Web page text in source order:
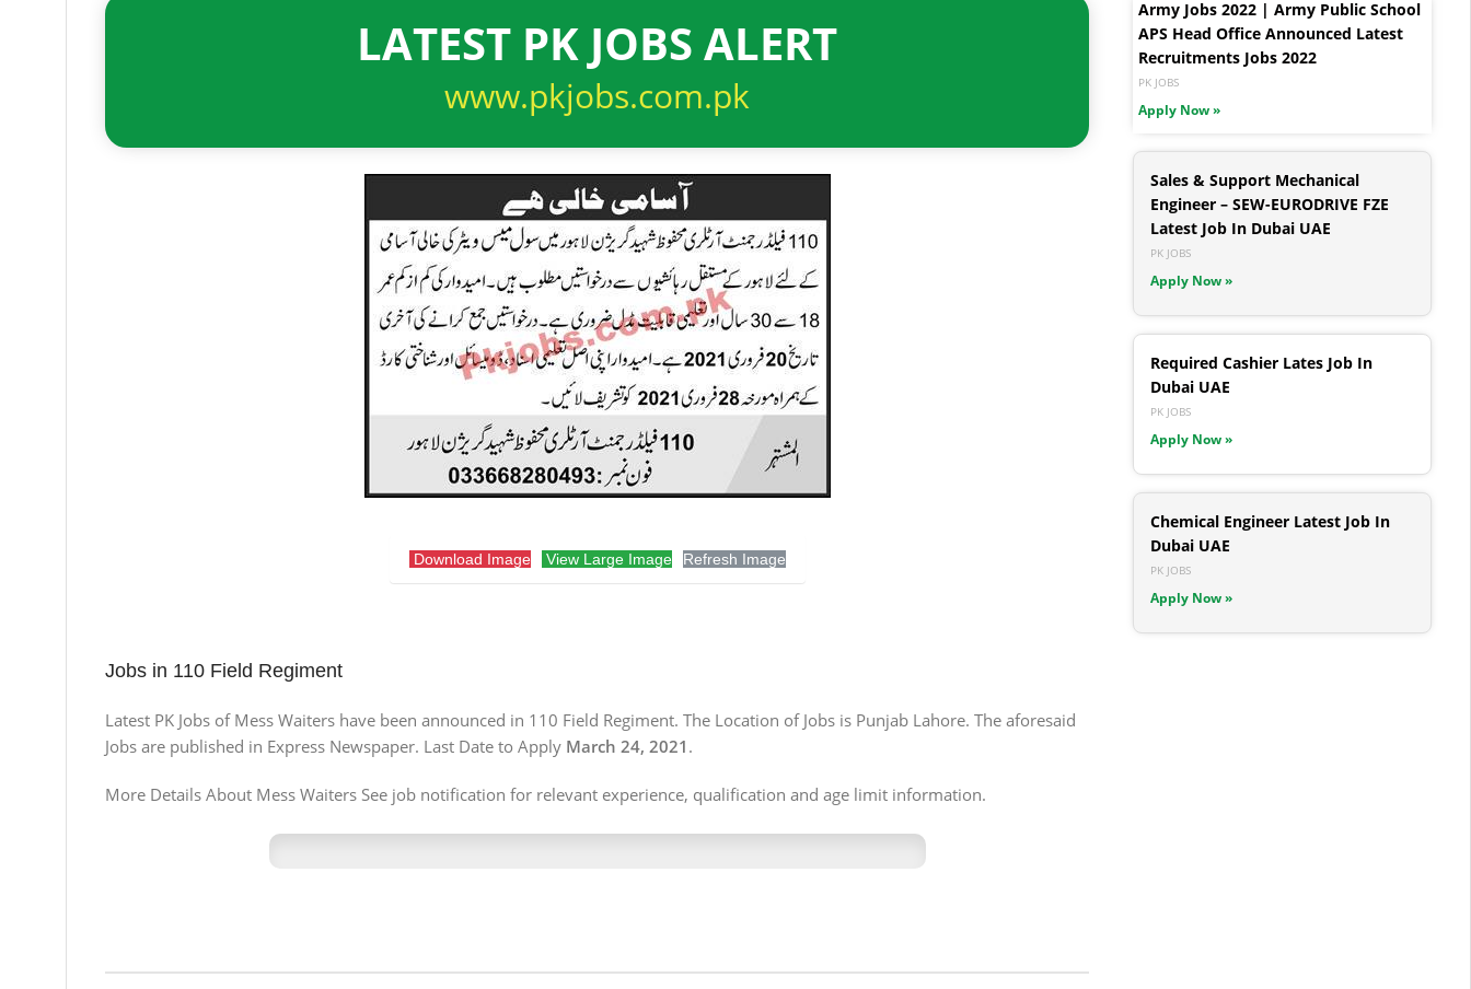
LATEST PK JOBS ALERT
www.pkjobs.com.pk
Download Image View Large Image Refresh Image
Jobs in 110 Field Regiment
Latest PK Jobs of Mess Waiters have been announced in 110 Field Regiment. The Location of Jobs is Punjab Lahore. The aforesaid
Jobs are published in Express Newspaper. Last Date to Apply March 24, 2021 .
More Details About Mess Waiters See job notification for relevant experience, qualification and age limit information.
Army Jobs 2022 | Army Public School
APS Head Office Announced Latest
Recruitments Jobs 2022
PK JOBS
Apply Now »
Sales & Support Mechanical
Engineer – SEW-EURODRIVE FZE
Latest Job In Dubai UAE
PK JOBS
Apply Now »
Required Cashier Lates Job In
Dubai UAE
PK JOBS
Apply Now »
Chemical Engineer Latest Job In
Dubai UAE
PK JOBS
Apply Now »